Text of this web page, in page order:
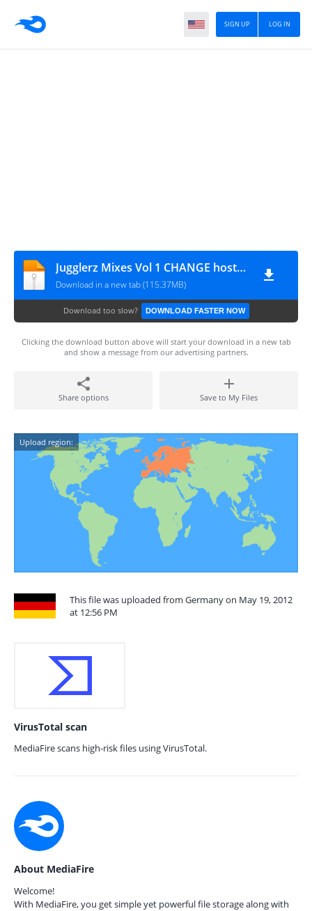
LOG IN
SIGN UP
Jugglerz Mixes Vol 1 CHANGE hosted by Protoje seperate tracks
Download in a new tab (115.37MB)
Download too slow? DOWNLOAD FASTER NOW
Clicking the download button above will start your download in a new tab
and show a message from our advertising partners.
Share options Save to My Files
Upload region:
This file was uploaded from Germany on May 19, 2012
at 12:56 PM
VirusTotal scan
MediaFire scans high-risk files using VirusTotal.
About MediaFire
Welcome!
With MediaFire, you get simple yet powerful file storage along with